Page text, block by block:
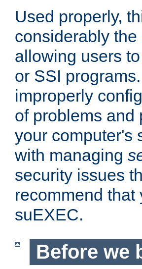
Used properly,
considerably
allowing users
or SSI
improperly
of problems and
your computer's
with managing
security issues
recommend
suEXEC.
Before we